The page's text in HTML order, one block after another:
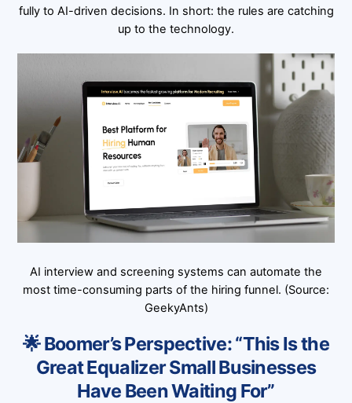
fully to AI-driven decisions. In short: the rules are catching
up to the technology.
AI interview and screening systems can automate the
most time-consuming parts of the hiring funnel. (Source:
GeekyAnts)
🌟 Boomer’s Perspective: “This Is the
Great Equalizer Small Businesses
Have Been Waiting For”